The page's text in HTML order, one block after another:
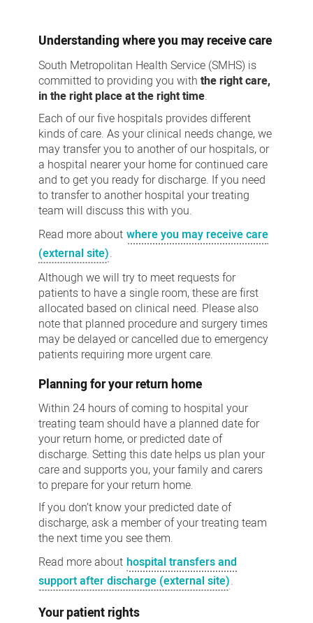
Understanding where you may receive care
South Metropolitan Health Service (SMHS) is
committed to providing you with the right care,
in the right place at the right time.
Each of our five hospitals provides different
kinds of care. As your clinical needs change, we
may transfer you to another of our hospitals, or
a hospital nearer your home for continued care
and to get you ready for discharge. If you need
to transfer to another hospital your treating
team will discuss this with you.
Read more about where you may receive care
(external site).
Although we will try to meet requests for
patients to have a single room, these are first
allocated based on clinical need. Please also
note that planned procedure and surgery times
may be delayed or cancelled due to emergency
patients requiring more urgent care.
Planning for your return home
Within 24 hours of coming to hospital your
treating team should have a planned date for
your return home, or predicted date of
discharge. Setting this date helps us plan your
care and supports you, your family and carers
to prepare for your return home.
If you don’t know your predicted date of
discharge, ask a member of your treating team
the next time you see them.
Read more about hospital transfers and
support after discharge (external site).
Your patient rights